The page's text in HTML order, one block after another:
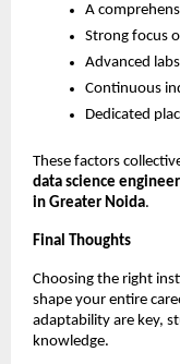
A
Strong focus
Advanced
Continuous
Dedicated
These factors
data science
in Greater Noida.
Final Thoughts
Choosing the right
shape your entire
adaptability are key,
knowledge.